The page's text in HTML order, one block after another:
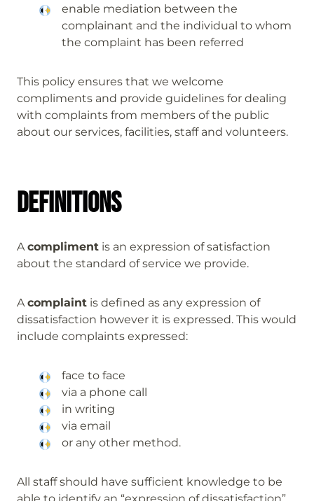
enable mediation between the
complainant and the individual to whom
the complaint has been referred
This policy ensures that we welcome
compliments and provide guidelines for dealing
with complaints from members of the public
about our services, facilities, staff and volunteers.
Definitions
Acompliment is an expression of satisfaction
about the standard of service we provide.
Acomplaint is defined as any expression of
dissatisfaction however it is expressed. This would
include complaints expressed:
face to face
via a phone call
in writing
via email
or any other method.
All staff should have sufficient knowledge to be